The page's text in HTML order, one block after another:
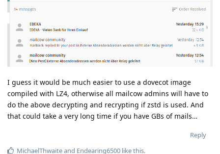
I guess it would be much easier to use a dovecot image
compiled with LZ4, otherwise all mailcow admins will have to
do the above decrypting and recrypting if zstd is used. And
that could take a very long time if you have GBs of mails…
Reply
MichaelThwaiteand Endearing6500 like this.